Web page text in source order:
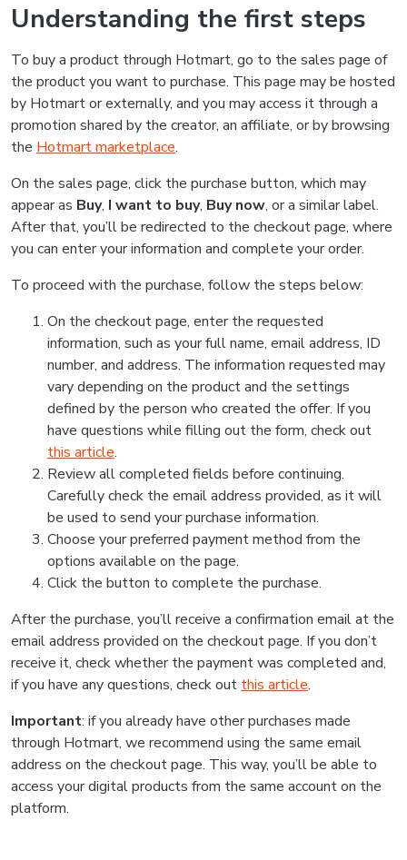
Understanding the first steps
To buy a product through Hotmart, go to the sales page of
the product you want to purchase. This page may be hosted
by Hotmart or externally, and you may access it through a
promotion shared by the creator, an affiliate, or by browsing
the Hotmart marketplace.
On the sales page, click the purchase button, which may
appear as Buy, I want to buy, Buy now, or a similar label.
After that, you’ll be redirected to the checkout page, where
you can enter your information and complete your order.
To proceed with the purchase, follow the steps below:
On the checkout page, enter the requested
information, such as your full name, email address, ID
number, and address. The information requested may
vary depending on the product and the settings
defined by the person who created the offer. If you
have questions while filling out the form, check out
this article.
Review all completed fields before continuing.
Carefully check the email address provided, as it will
be used to send your purchase information.
Choose your preferred payment method from the
options available on the page.
Click the button to complete the purchase.
After the purchase, you’ll receive a confirmation email at the
email address provided on the checkout page. If you don’t
receive it, check whether the payment was completed and,
if you have any questions, check out this article.
Important: if you already have other purchases made
through Hotmart, we recommend using the same email
address on the checkout page. This way, you’ll be able to
access your digital products from the same account on the
platform.